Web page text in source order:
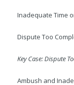
Inadequate Time
Dispute Too
Key Case: Dispute
Ambush and